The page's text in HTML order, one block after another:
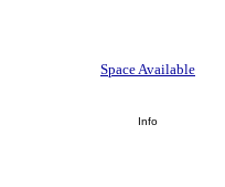
Space Available
Info